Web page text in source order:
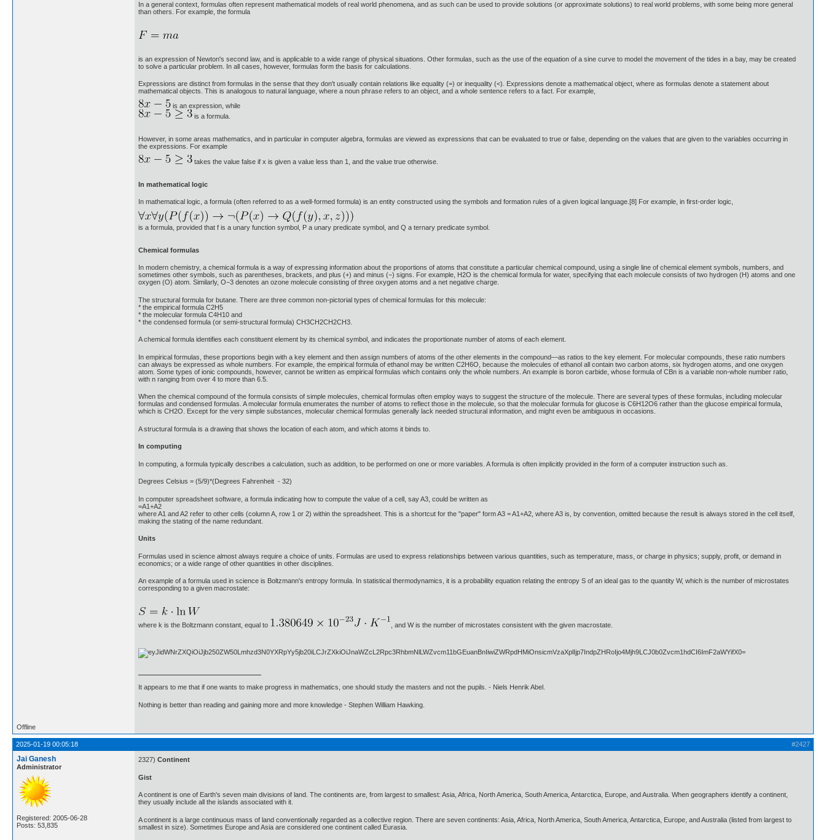
In a general context, formulas often represent mathematical models of real world phenomena, and as such can be used to provide solutions (or approximate solutions) to real world problems, with some being more general
than others. For example, the formula
is an expression of Newton's second law, and is applicable to a wide range of physical situations. Other formulas, such as the use of the equation of a sine curve to model the movement of the tides in a bay, may be created
to solve a particular problem. In all cases, however, formulas form the basis for calculations.
Expressions are distinct from formulas in the sense that they don't usually contain relations like equality (=) or inequality (<). Expressions denote a mathematical object, where as formulas denote a statement about
mathematical objects. This is analogous to natural language, where a noun phrase refers to an object, and a whole sentence refers to a fact. For example,
is an expression, while
is a formula.
However, in some areas mathematics, and in particular in computer algebra, formulas are viewed as expressions that can be evaluated to true or false, depending on the values that are given to the variables occurring in
the expressions. For example
takes the value false if x is given a value less than 1, and the value true otherwise.
In mathematical logic
In mathematical logic, a formula (often referred to as a well-formed formula) is an entity constructed using the symbols and formation rules of a given logical language.[8] For example, in first-order logic,
is a formula, provided that f is a unary function symbol, P a unary predicate symbol, and Q a ternary predicate symbol.
Chemical formulas
In modern chemistry, a chemical formula is a way of expressing information about the proportions of atoms that constitute a particular chemical compound, using a single line of chemical element symbols, numbers, and
sometimes other symbols, such as parentheses, brackets, and plus (+) and minus (−) signs. For example, H2O is the chemical formula for water, specifying that each molecule consists of two hydrogen (H) atoms and one
oxygen (O) atom. Similarly, O−3 denotes an ozone molecule consisting of three oxygen atoms and a net negative charge.
The structural formula for butane. There are three common non-pictorial types of chemical formulas for this molecule:
* the empirical formula C2H5
* the molecular formula C4H10 and
* the condensed formula (or semi-structural formula) CH3CH2CH2CH3.
A chemical formula identifies each constituent element by its chemical symbol, and indicates the proportionate number of atoms of each element.
In empirical formulas, these proportions begin with a key element and then assign numbers of atoms of the other elements in the compound—as ratios to the key element. For molecular compounds, these ratio numbers
can always be expressed as whole numbers. For example, the empirical formula of ethanol may be written C2H6O, because the molecules of ethanol all contain two carbon atoms, six hydrogen atoms, and one oxygen
atom. Some types of ionic compounds, however, cannot be written as empirical formulas which contains only the whole numbers. An example is boron carbide, whose formula of CBn is a variable non-whole number ratio,
with n ranging from over 4 to more than 6.5.
When the chemical compound of the formula consists of simple molecules, chemical formulas often employ ways to suggest the structure of the molecule. There are several types of these formulas, including molecular
formulas and condensed formulas. A molecular formula enumerates the number of atoms to reflect those in the molecule, so that the molecular formula for glucose is C6H12O6 rather than the glucose empirical formula,
which is CH2O. Except for the very simple substances, molecular chemical formulas generally lack needed structural information, and might even be ambiguous in occasions.
A structural formula is a drawing that shows the location of each atom, and which atoms it binds to.
In computing
In computing, a formula typically describes a calculation, such as addition, to be performed on one or more variables. A formula is often implicitly provided in the form of a computer instruction such as.
Degrees Celsius = (5/9)*(Degrees Fahrenheit - 32)
In computer spreadsheet software, a formula indicating how to compute the value of a cell, say A3, could be written as
=A1+A2
where A1 and A2 refer to other cells (column A, row 1 or 2) within the spreadsheet. This is a shortcut for the "paper" form A3 = A1+A2, where A3 is, by convention, omitted because the result is always stored in the cell itself,
making the stating of the name redundant.
Units
Formulas used in science almost always require a choice of units. Formulas are used to express relationships between various quantities, such as temperature, mass, or charge in physics; supply, profit, or demand in
economics; or a wide range of other quantities in other disciplines.
An example of a formula used in science is Boltzmann's entropy formula. In statistical thermodynamics, it is a probability equation relating the entropy S of an ideal gas to the quantity W, which is the number of microstates
corresponding to a given macrostate:
where k is the Boltzmann constant, equal to , and W is the number of microstates consistent with the given macrostate.
It appears to me that if one wants to make progress in mathematics, one should study the masters and not the pupils. - Niels Henrik Abel.
Nothing is better than reading and gaining more and more knowledge - Stephen William Hawking.
Offline
#2427
2025-01-19 00:05:18
Jai Ganesh
Administrator
Registered: 2005-06-28
Posts: 53,835
2327) Continent
Gist
A continent is one of Earth's seven main divisions of land. The continents are, from largest to smallest: Asia, Africa, North America, South America, Antarctica, Europe, and Australia. When geographers identify a continent,
they usually include all the islands associated with it.
A continent is a large continuous mass of land conventionally regarded as a collective region. There are seven continents: Asia, Africa, North America, South America, Antarctica, Europe, and Australia (listed from largest to
smallest in size). Sometimes Europe and Asia are considered one continent called Eurasia.